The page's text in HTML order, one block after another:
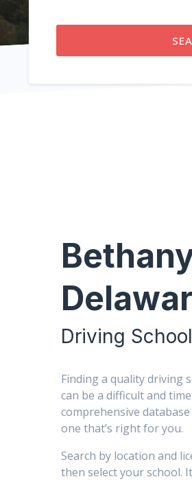
Driving
Finding a quality driving
can be a difficult and
comprehensive
one that’s right for you.
Search by location and
then select your school.